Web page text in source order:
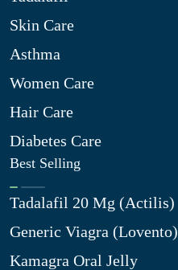
Skin Care
Asthma
Women Care
Hair Care
Diabetes Care
Best Selling
Tadalafil 20 Mg (Actilis)
Generic Viagra (Lovento)
Kamagra Oral Jelly